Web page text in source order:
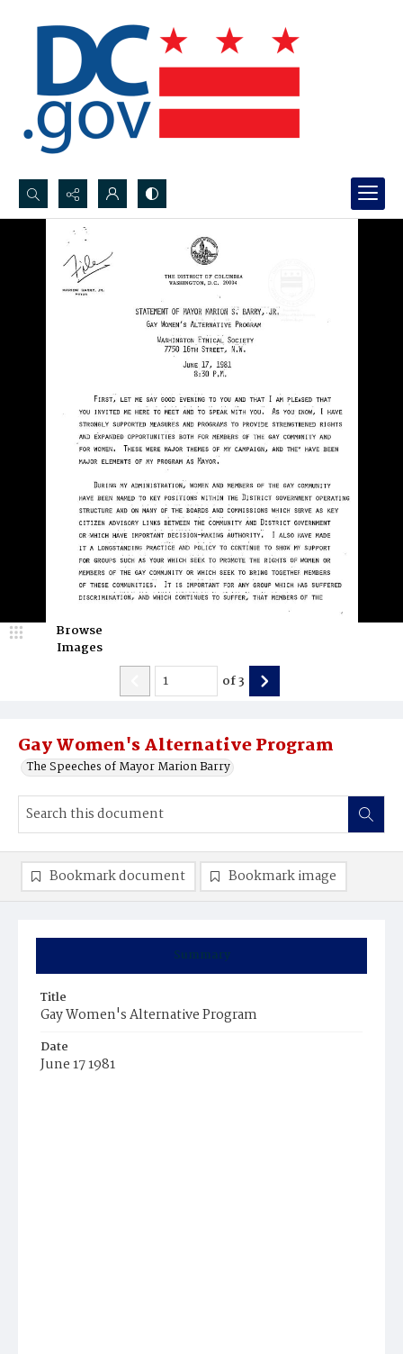
Search...
Advanced search
Gay Women's Alternative Program
The Speeches of Mayor Marion Barry
Browse
Images
of3
Summary
Title
Gay Women's Alternative Program
Date
June 17 1981
Bookmark document Bookmark image